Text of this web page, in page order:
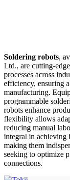
Soldering robots,
Ltd., are cutting-
processes across
efficiency, ensuring
manufacturing.
programmable
robots enhance
flexibility allows
reducing manual
integral in achieving
making them
seeking to optimize
connections.